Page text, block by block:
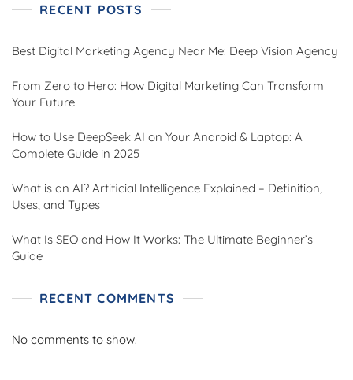
RECENT POSTS
Best Digital Marketing Agency Near Me: Deep Vision Agency
From Zero to Hero: How Digital Marketing Can Transform
Your Future
How to Use DeepSeek AI on Your Android & Laptop: A
Complete Guide in 2025
What is an AI? Artificial Intelligence Explained – Definition,
Uses, and Types
What Is SEO and How It Works: The Ultimate Beginner’s
Guide
RECENT COMMENTS
No comments to show.